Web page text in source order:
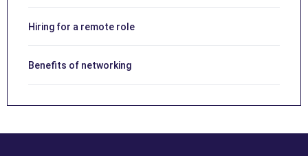
Hiring for a remote role
Benefits of networking